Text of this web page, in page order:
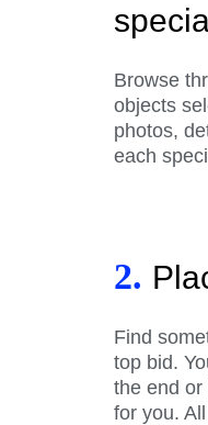
Browse
objects
photos,
each
2.
Find
top bid.
the end or
for you.